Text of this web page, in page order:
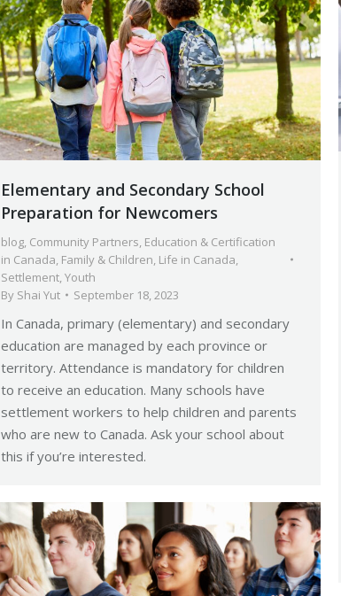
Elementary and Secondary School
Preparation for Newcomers
blog Community Partners Education & Certification
in Canada Family & Children Life in Canada
Settlement Youth
By Shai Yut September 18, 2023
In Canada, primary (elementary) and secondary
education are managed by each province or
territory. Attendance is mandatory for children
to receive an education. Many schools have
settlement workers to help children and parents
who are new to Canada. Ask your school about
this if you’re interested.